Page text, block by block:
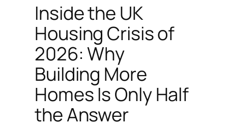
Inside the UK
Housing Crisis of
2026: Why
Building More
Homes Is Only Half
the Answer